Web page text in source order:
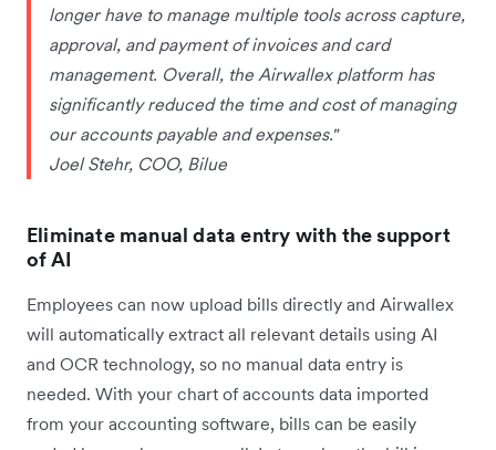
longer have to manage multiple tools across capture,
approval, and payment of invoices and card
management. Overall, the Airwallex platform has
significantly reduced the time and cost of managing
our accounts payable and expenses."
Joel Stehr, COO, Bilue
Eliminate manual data entry with the support
of AI
Employees can now upload bills directly and Airwallex
will automatically extract all relevant details using AI
and OCR technology, so no manual data entry is
needed. With your chart of accounts data imported
from your accounting software, bills can be easily